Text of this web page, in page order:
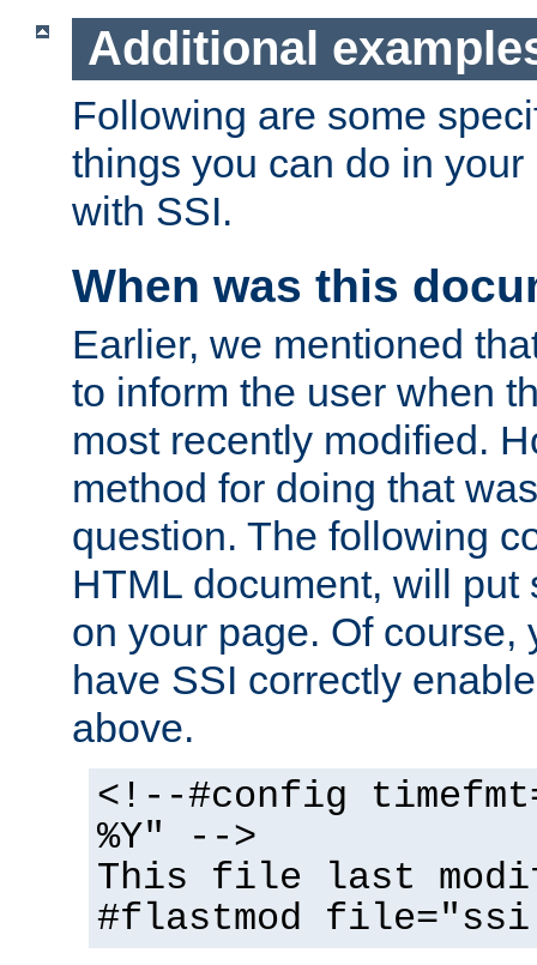
Additional
Following are some
things you can do in
with SSI.
When was this
Earlier, we mentioned
to inform the user when
most recently modified.
method for doing that
question. The following
HTML document, will put
on your page. Of course,
have SSI correctly
above.
<!--#config
%Y" -->
This file last
#flastmod